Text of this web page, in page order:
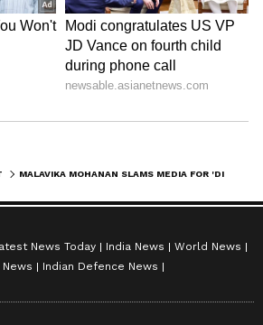
News Today India News
World News
News
Indian Defence News